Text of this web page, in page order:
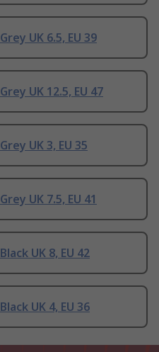
UK 6.5, EU 39
UK 12.5, EU 47
UK 3, EU 35
UK 7.5, EU 41
UK 8, EU 42
UK 4, EU 36